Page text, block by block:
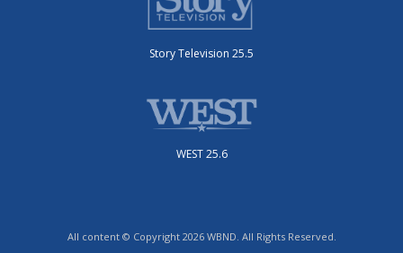
Story Television 25.5
WEST 25.6
All content © Copyright 2026 WBND. All Rights Reserved.